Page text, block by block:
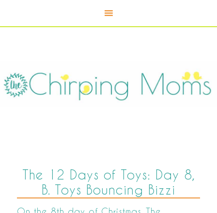
The 12 Days of Toys: Day 8,
B. Toys Bouncing Bizzi